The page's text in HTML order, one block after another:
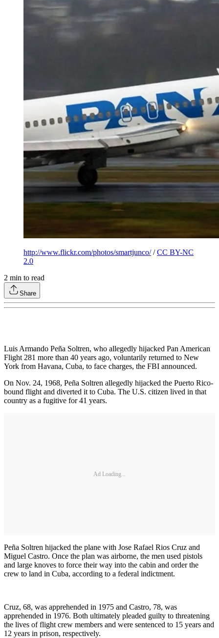
http://www.flickr.com/photos/smartjunco//CC BY-NC
2.0
2 min to read
Share
Luis Armando Peña Soltren, who allegedly hijacked Pan American
Flight 281 more than 40 years ago, voluntarily returned to New
York from Havana, Cuba, to face charges, the FBI announced.
On Nov. 24, 1968, Peña Soltren allegedly hijacked the Puerto Rico-
bound flight and diverted it to Cuba. The U.S. citizen lived in that
country as a fugitive for 41 years.
Ad Loading...
Peña Soltren hijacked the plane with Jose Rafael Rios Cruz and
Miguel Castro. Once the plan was airborne, the men used pistols
and large knoves to force their way into the cabin and order the
crew to land in Cuba, according to a federal indictment.
Cruz, 68, was apprehended in 1975 and Castro, 78, was
apprehended in 1976. Both ultimately pleaded guilty to threatening
the lives of flight crew members and were sentenced to 15 years and
12 years in prison, respectively.